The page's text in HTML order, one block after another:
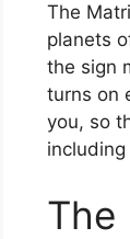
The
planets
the sign
turns on
you, so
The